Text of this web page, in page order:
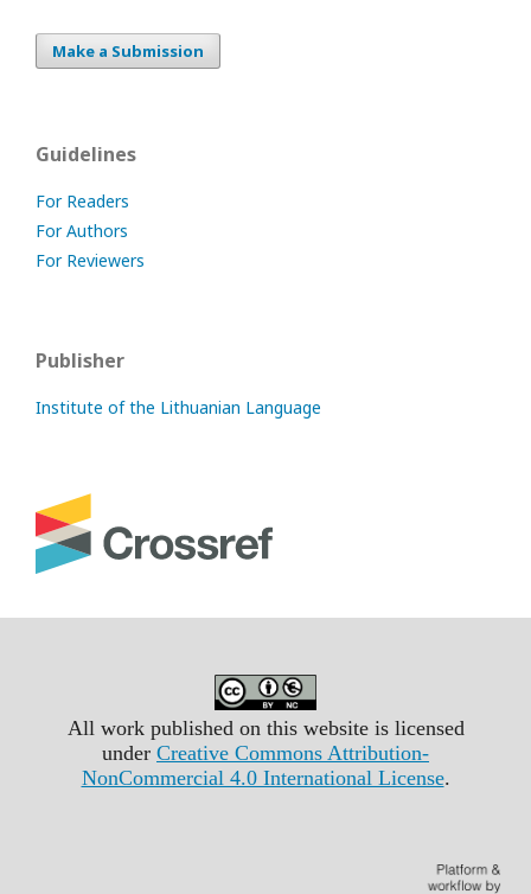
Make a Submission
Guidelines
For Readers
For Authors
For Reviewers
Publisher
Institute of the Lithuanian Language
All work published on this website is licensed
under Creative Commons Attribution-
NonCommercial 4.0 International License.